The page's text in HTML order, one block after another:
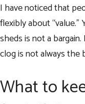
I have noticed that
flexibly about
sheds is not a
clog is not always the
What to